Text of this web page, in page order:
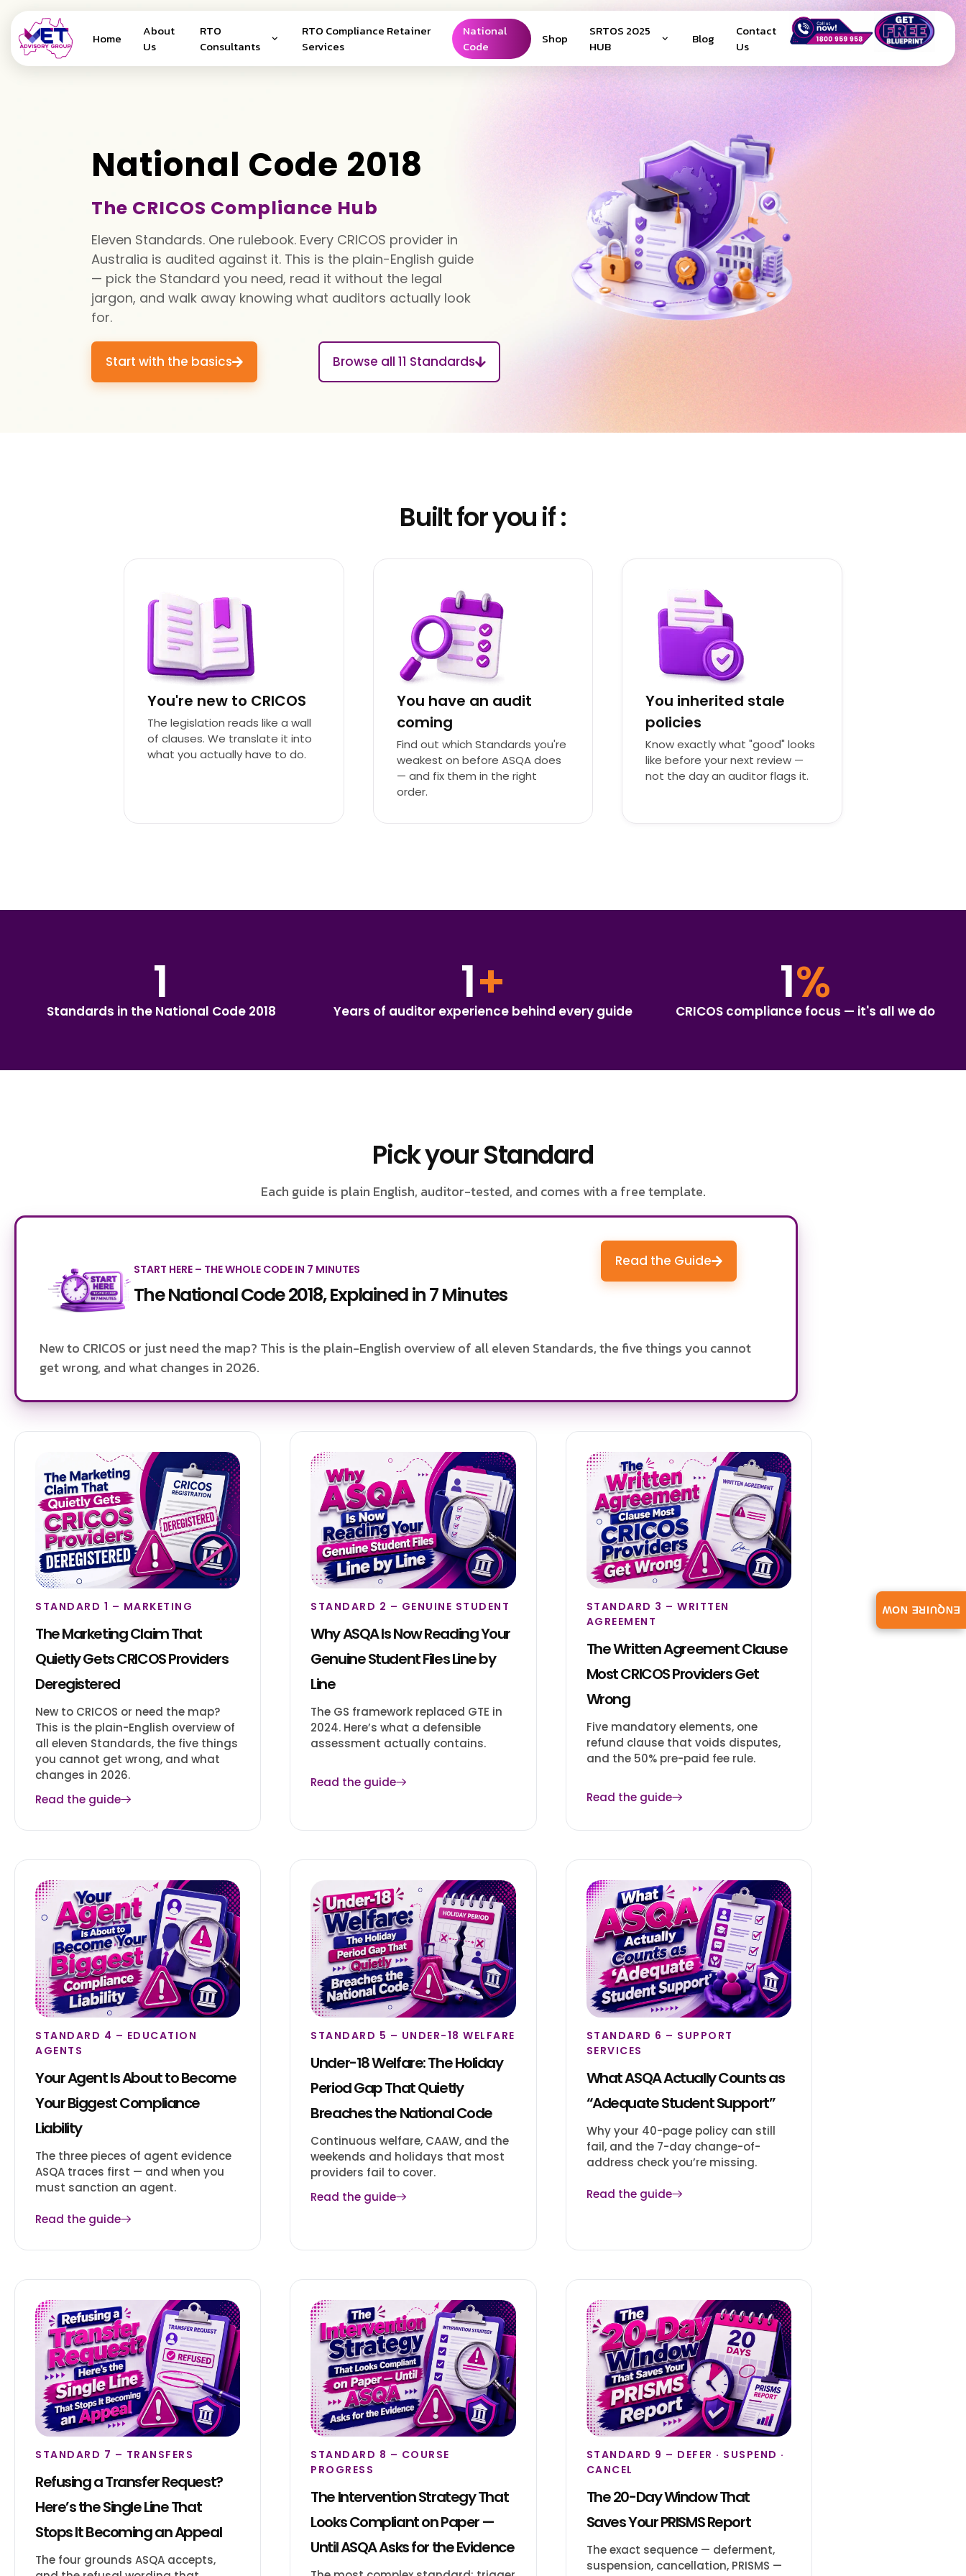
Home
About
Us
RTO
Consultants
RTO Compliance Retainer
Services
National
Code
Shop
SRTOS 2025
HUB
Blog
Contact
Us
National Code 2018
The CRICOS Compliance Hub
Eleven Standards. One rulebook. Every CRICOS provider in
Australia is audited against it. This is the plain-English guide
— pick the Standard you need, read it without the legal
jargon, and walk away knowing what auditors actually look
for.
Start with the basics Browse all 11 Standards
Built for you if :
You're new to CRICOS
The legislation reads like a wall
of clauses. We translate it into
what you actually have to do.
You have an audit
coming
Find out which Standards you're
weakest on before ASQA does
— and fix them in the right
order.
You inherited stale
policies
Know exactly what "good" looks
like before your next review —
not the day an auditor flags it.
1
Standards in the National Code 2018 1+
Years of auditor experience behind every guide 1%
CRICOS compliance focus — it's all we do
Pick your Standard
Each guide is plain English, auditor-tested, and comes with a free template.
START HERE – THE WHOLE CODE IN 7 MINUTES
The National Code 2018, Explained in 7 Minutes
Read the Guide
New to CRICOS or just need the map? This is the plain-English overview of all eleven Standards, the five things you cannot
get wrong, and what changes in 2026.
STANDARD 1 – MARKETING
The Marketing Claim That
Quietly Gets CRICOS Providers
Deregistered
New to CRICOS or need the map?
This is the plain-English overview of
all eleven Standards, the five things
you cannot get wrong, and what
changes in 2026.
Read the guide
STANDARD 2 – GENUINE STUDENT
Why ASQA Is Now Reading Your
Genuine Student Files Line by
Line
The GS framework replaced GTE in
2024. Here’s what a defensible
assessment actually contains.
Read the guide
STANDARD 3 – WRITTEN
AGREEMENT
The Written Agreement Clause
Most CRICOS Providers Get
Wrong
Five mandatory elements, one
refund clause that voids disputes,
and the 50% pre-paid fee rule.
Read the guide
STANDARD 4 – EDUCATION
AGENTS
Your Agent Is About to Become
Your Biggest Compliance
Liability
The three pieces of agent evidence
ASQA traces first — and when you
must sanction an agent.
Read the guide
STANDARD 5 – UNDER-18 WELFARE
Under-18 Welfare: The Holiday
Period Gap That Quietly
Breaches the National Code
Continuous welfare, CAAW, and the
weekends and holidays that most
providers fail to cover.
Read the guide
STANDARD 6 – SUPPORT
SERVICES
What ASQA Actually Counts as
“Adequate Student Support”
Why your 40-page policy can still
fail, and the 7-day change-of-
address check you’re missing.
Read the guide
STANDARD 7 – TRANSFERS
Refusing a Transfer Request?
Here’s the Single Line That
Stops It Becoming an Appeal
The four grounds ASQA accepts,
STANDARD 8 – COURSE
PROGRESS
The Intervention Strategy That
Looks Compliant on Paper —
Until ASQA Asks for the Evidence
STANDARD 9 – DEFER · SUSPEND ·
CANCEL
The 20-Day Window That
Saves Your PRISMS Report
The exact sequence — deferment,
suspension, cancellation, PRISMS —
ENQUIRE NOW